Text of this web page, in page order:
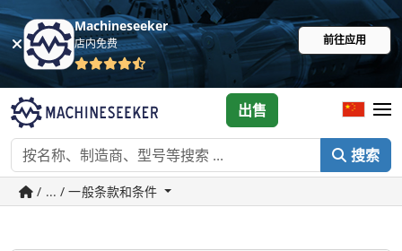
Machineseeker
店内免费 前往应用
搜索
出售
/ ... / 一般条款和条件